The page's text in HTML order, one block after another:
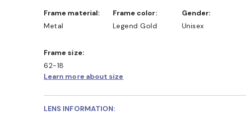
Frame material:
Metal
Frame color:
Legend Gold
Gender:
Unisex
Frame size:
62-18
Learn more about size
LENS INFORMATION: